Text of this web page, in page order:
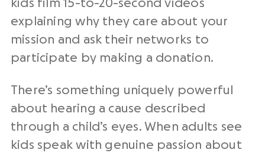
kids film 15-to-20-second videos
explaining why they care about your
mission and ask their networks to
participate by making a donation.
There’s something uniquely powerful
about hearing a cause described
through a child’s eyes. When adults see
kids speak with genuine passion about